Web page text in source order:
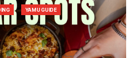
YAMU GUIDE